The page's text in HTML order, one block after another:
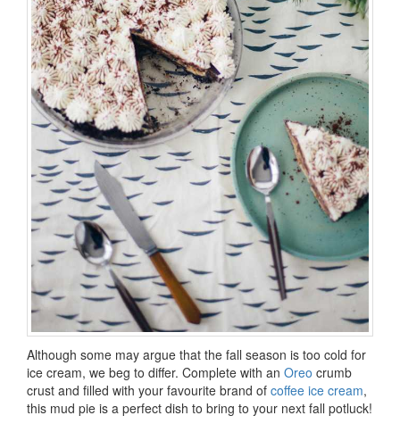
Although some may argue that the fall season is too cold for
ice cream, we beg to differ. Complete with an Oreo crumb
crust and filled with your favourite brand of coffee ice cream,
this mud pie is a perfect dish to bring to your next fall potluck!